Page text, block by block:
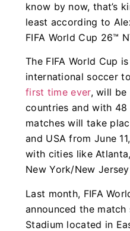
know by now, that’s
least according to
FIFA World Cup 26™
The FIFA World Cup
international soccer
first time ever, will be
countries and with
matches will take
and USA from June
with cities like
New York/New
Last month, FIFA
announced the
Stadium located in